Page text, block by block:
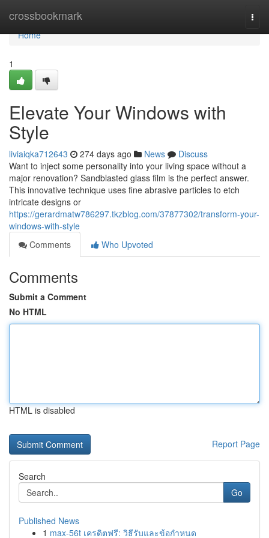
crossbookmark
Home
Home
1
Elevate Your Windows with
Style
liviaiqka712643 274 days ago News
Discuss
Want to inject some personality into your living space without a
major renovation? Sandblasted glass film is the perfect answer.
This innovative technique uses fine abrasive particles to etch
intricate designs or
https://gerardmatw786297.tkzblog.com/37877302/transform-your-
windows-with-style
Comments
Who Upvoted
Comments
Submit a Comment
No HTML
HTML is disabled
Report Page
Search
Go
Published News
1 max-56t เครดิตฟรี: วิธีรับและข้อกำหนด